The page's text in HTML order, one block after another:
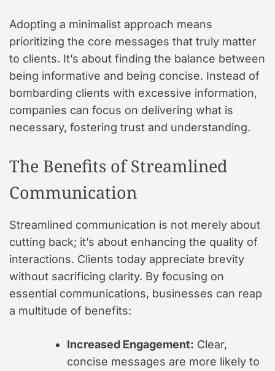
Adopting a minimalist approach means
prioritizing the core messages that truly matter
to clients. It’s about finding the balance between
being informative and being concise. Instead of
bombarding clients with excessive information,
companies can focus on delivering what is
necessary, fostering trust and understanding.
The Benefits of Streamlined
Communication
Streamlined communication is not merely about
cutting back; it’s about enhancing the quality of
interactions. Clients today appreciate brevity
without sacrificing clarity. By focusing on
essential communications, businesses can reap
a multitude of benefits:
Increased Engagement: Clear,
concise messages are more likely to